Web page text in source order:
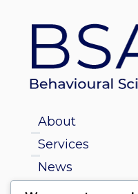
About
Services
News